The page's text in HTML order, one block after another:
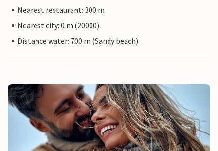
Nearest restaurant: 300 m
Nearest city: 0 m (20000)
Distance water: 700 m (Sandy beach)